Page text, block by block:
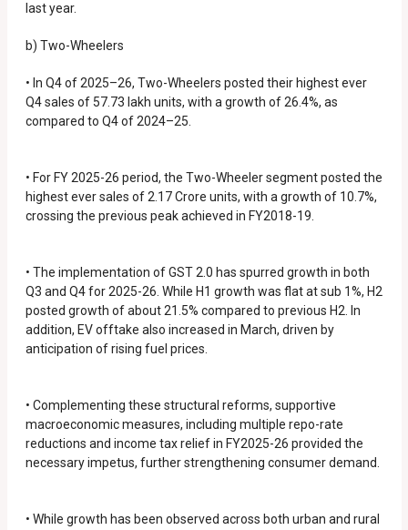
last year.
b) Two-Wheelers
• In Q4 of 2025–26, Two-Wheelers posted their highest ever
Q4 sales of 57.73 lakh units, with a growth of 26.4%, as
compared to Q4 of 2024–25.
• For FY 2025-26 period, the Two-Wheeler segment posted the
highest ever sales of 2.17 Crore units, with a growth of 10.7%,
crossing the previous peak achieved in FY2018-19.
• The implementation of GST 2.0 has spurred growth in both
Q3 and Q4 for 2025-26. While H1 growth was flat at sub 1%, H2
posted growth of about 21.5% compared to previous H2. In
addition, EV offtake also increased in March, driven by
anticipation of rising fuel prices.
• Complementing these structural reforms, supportive
macroeconomic measures, including multiple repo-rate
reductions and income tax relief in FY2025-26 provided the
necessary impetus, further strengthening consumer demand.
• While growth has been observed across both urban and rural